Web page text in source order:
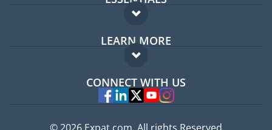
Expat forum
Expat guide
LEARN MORE
FAQ
Experts
CONNECT WITH US